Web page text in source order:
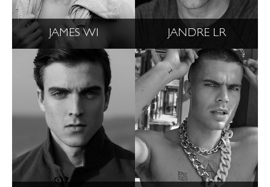
JAMES WI JANDRE LR